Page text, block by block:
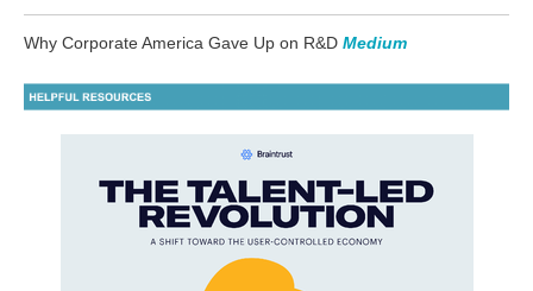
Why Corporate America Gave Up on R&D Medium